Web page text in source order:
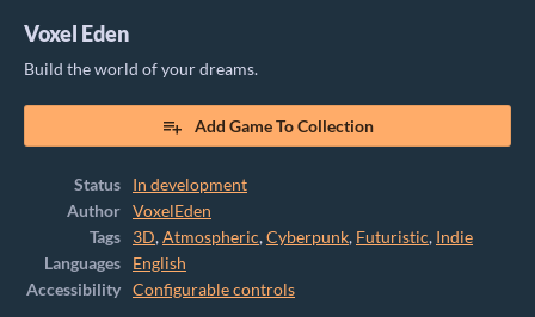
Voxel Eden
Build the world of your dreams.
Add Game To Collection
Status
In development
Author
VoxelEden
Tags
3D,Atmospheric,Cyberpunk, Futuristic, Indie
Languages
English
Accessibility
Configurable controls